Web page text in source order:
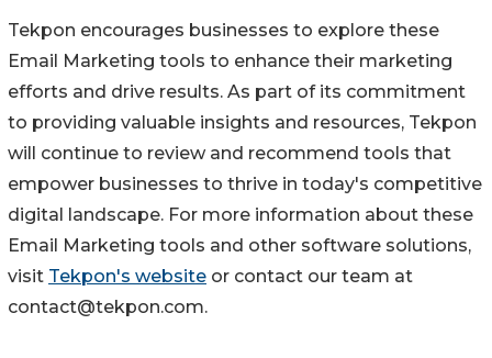
Tekpon encourages businesses to explore these
Email Marketing tools to enhance their marketing
efforts and drive results. As part of its commitment
to providing valuable insights and resources, Tekpon
will continue to review and recommend tools that
empower businesses to thrive in today's competitive
digital landscape. For more information about these
Email Marketing tools and other software solutions,
visit Tekpon's website or contact our team at
contact@tekpon.com.